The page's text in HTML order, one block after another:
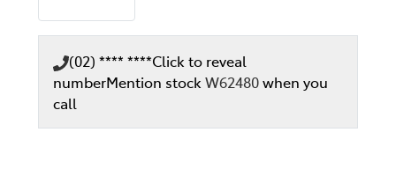
(02) **** ****Click to reveal
numberMention stockW62480when you
call